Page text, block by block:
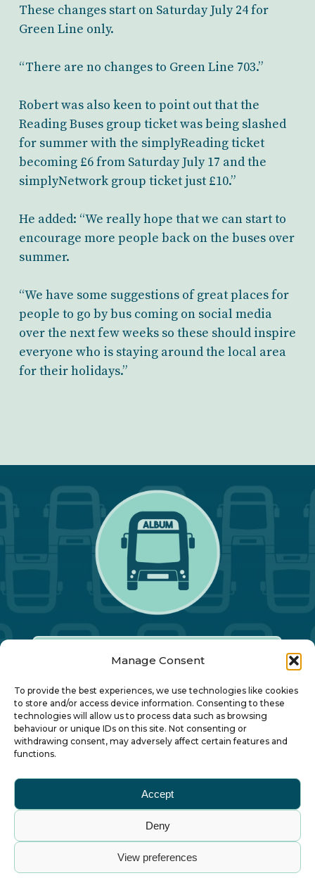
Manage Consent
To provide the best experiences, we use technologies like cookies
to store and/or access device information. Consenting to these
technologies will allow us to process data such as browsing
behaviour or unique IDs on this site. Not consenting or
withdrawing consent, may adversely affect certain features and
functions.
Accept
Deny
View preferences
These changes start on Saturday July 24 for
Green Line only.
“There are no changes to Green Line 703.”
Robert was also keen to point out that the
Reading Buses group ticket was being slashed
for summer with the simplyReading ticket
becoming £6 from Saturday July 17 and the
simplyNetwork group ticket just £10.”
He added: “We really hope that we can start to
encourage more people back on the buses over
summer.
“We have some suggestions of great places for
people to go by bus coming on social media
over the next few weeks so these should inspire
everyone who is staying around the local area
for their holidays.”
Our Annual Conference
About ALBUM
Small Print
© Association of Local Bus Company Managers